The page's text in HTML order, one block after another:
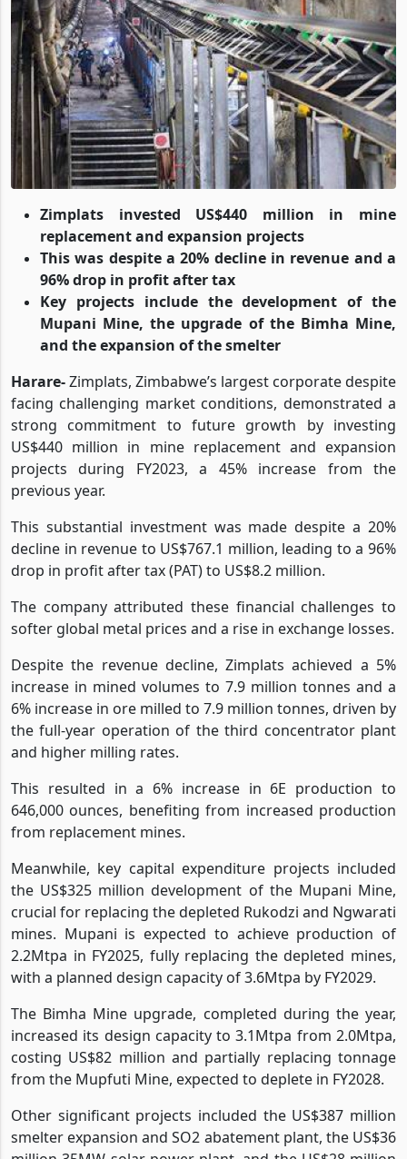
Zimplats invested US$440 million in mine
replacement and expansion projects
This was despite a 20% decline in revenue and a
96% drop in profit after tax
Key projects include the development of the
Mupani Mine, the upgrade of the Bimha Mine,
and the expansion of the smelter
Harare-Zimplats, Zimbabwe’s largest corporate despite
facing challenging market conditions, demonstrated a
strong commitment to future growth by investing
US$440 million in mine replacement and expansion
projects during FY2023, a 45% increase from the
previous year.
This substantial investment was made despite a 20%
decline in revenue to US$767.1 million, leading to a 96%
drop in profit after tax (PAT) to US$8.2 million.
The company attributed these financial challenges to
softer global metal prices and a rise in exchange losses.
Despite the revenue decline, Zimplats achieved a 5%
increase in mined volumes to 7.9 million tonnes and a
6% increase in ore milled to 7.9 million tonnes, driven by
the full-year operation of the third concentrator plant
and higher milling rates.
This resulted in a 6% increase in 6E production to
646,000 ounces, benefiting from increased production
from replacement mines.
Meanwhile, key capital expenditure projects included
the US$325 million development of the Mupani Mine,
crucial for replacing the depleted Rukodzi and Ngwarati
mines. Mupani is expected to achieve production of
2.2Mtpa in FY2025, fully replacing the depleted mines,
with a planned design capacity of 3.6Mtpa by FY2029.
The Bimha Mine upgrade, completed during the year,
increased its design capacity to 3.1Mtpa from 2.0Mtpa,
costing US$82 million and partially replacing tonnage
from the Mupfuti Mine, expected to deplete in FY2028.
Other significant projects included the US$387 million